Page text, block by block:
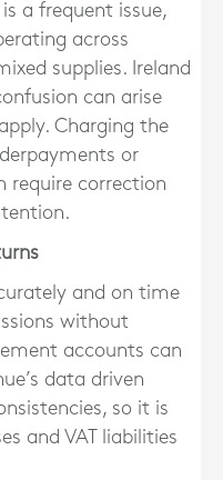
a frequent issue,
across
supplies. Ireland
can arise
Charging the
or
require correction
and on time
without
accounts can
data driven
so it is
and VAT liabilities